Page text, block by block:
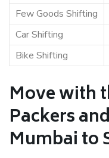
Few Goods Shifting
Car Shifting
Bike Shifting
Move with
Packers
Mumbai to